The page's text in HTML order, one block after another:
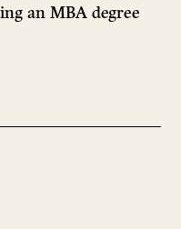
an MBA degree